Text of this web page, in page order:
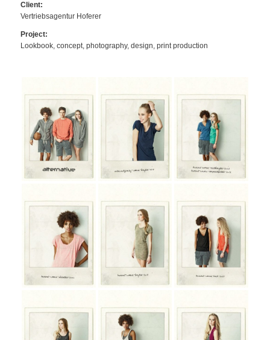
Client:
Vertriebsagentur Hoferer
Project:
Lookbook, concept, photography, design, print production